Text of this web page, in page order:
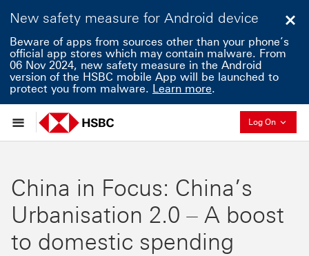
New safety measure for Android device
Beware of apps from sources other than your phone’s
official app stores which may contain malware. From
06 Nov 2024, new safety measure in the Android
version of the HSBC mobile App will be launched to
protect you from malware. Learn more.
Log On
China in Focus: China’s
Urbanisation 2.0 – A boost
to domestic spending